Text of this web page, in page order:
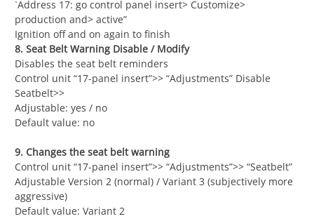
`Address 17: go control panel insert> Customize>
production and> active”
Ignition off and on again to finish
8. Seat Belt Warning Disable / Modify
Disables the seat belt reminders
Control unit “17-panel insert”>> “Adjustments” Disable
Seatbelt>>
Adjustable: yes / no
Default value: no
9. Changes the seat belt warning
Control unit “17-panel insert”>> “Adjustments”>> “Seatbelt”
Adjustable Version 2 (normal) / Variant 3 (subjectively more
aggressive)
Default value: Variant 2